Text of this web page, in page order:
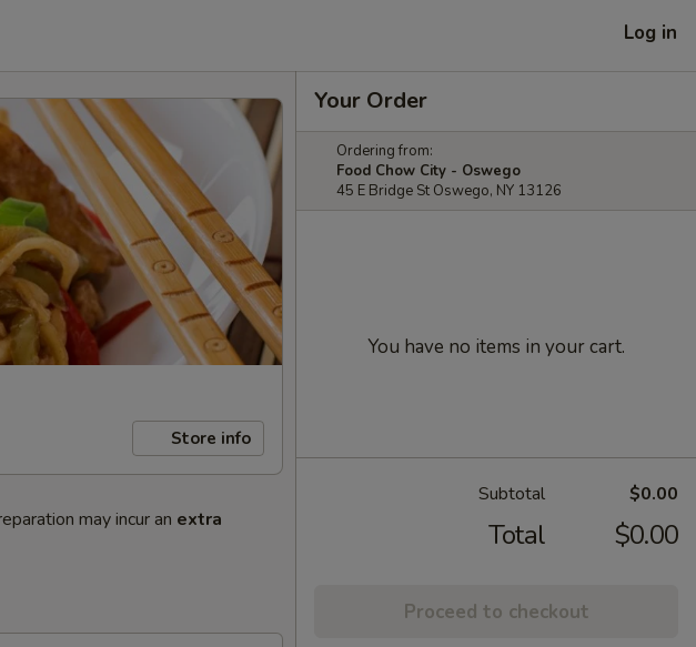
Log in
Store info
may incur an extra
Your Order
Ordering from:
Food Chow City - Oswego
45 E Bridge St Oswego, NY 13126
You have no items in your cart.
Subtotal $0.00
Total $0.00
Proceed to checkout